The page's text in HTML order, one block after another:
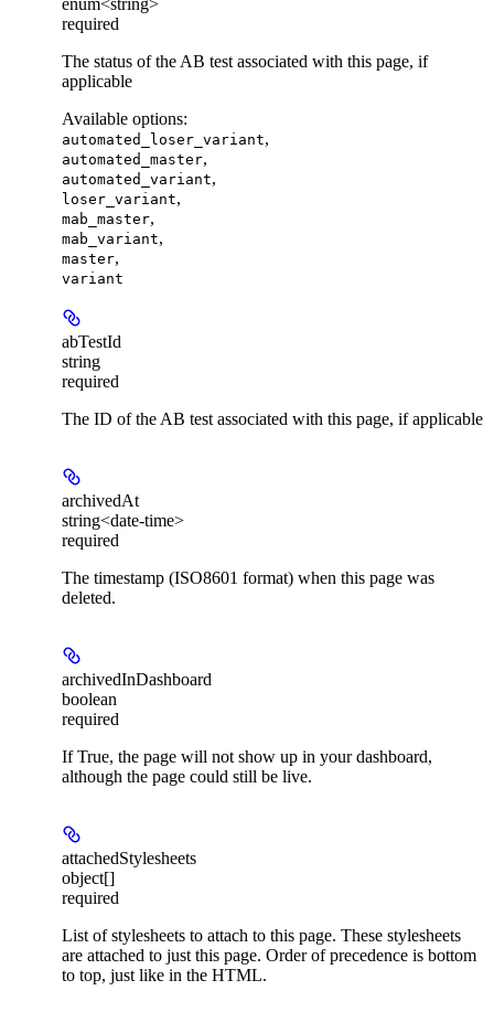
enum<string>
required
The status of the AB test associated with this page, if
applicable
Available options:
automated_loser_variant,
automated_master,
automated_variant,
loser_variant,
mab_master,
mab_variant,
master,
variant
abTestId
string
required
The ID of the AB test associated with this page, if applicable
archivedAt
string<date-time>
required
The timestamp (ISO8601 format) when this page was
deleted.
archivedInDashboard
boolean
required
If True, the page will not show up in your dashboard,
although the page could still be live.
attachedStylesheets
object[]
required
List of stylesheets to attach to this page. These stylesheets
are attached to just this page. Order of precedence is bottom
to top, just like in the HTML.